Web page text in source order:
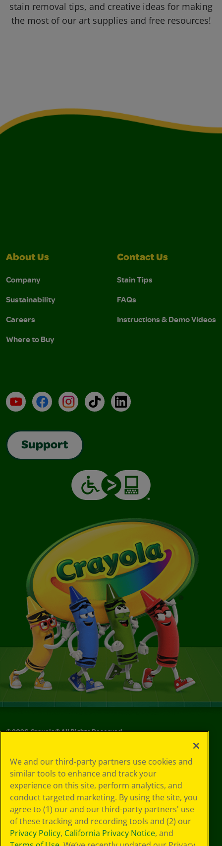
stain removal tips, and creative ideas for making
the most of our art supplies and free resources!
About Us
Company
Sustainability
Careers
Where to Buy
Contact Us
Stain Tips
FAQs
Instructions & Demo Videos
YouTubeFacebookInstagramTikTokLinkedIn
Support
©2026Crayola® All Rights Reserved.
Choices
Privacy Policy
SMS Terms
GDPR
Cookie
Preferences
Terms of Use
Web Accessibility
We and our third-party partners use cookies and
similar tools to enhance and track your
experience on this site, perform analytics, and
conduct targeted marketing. By using the site, you
agree to (1) our and our third-party partners' use
of these tracking and recording tools and (2) our
Privacy Policy, California Privacy Notice, and